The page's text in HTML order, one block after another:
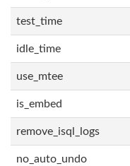
test_time
idle_time
use_mtee
is_embed
remove_isql_logs
no_auto_undo